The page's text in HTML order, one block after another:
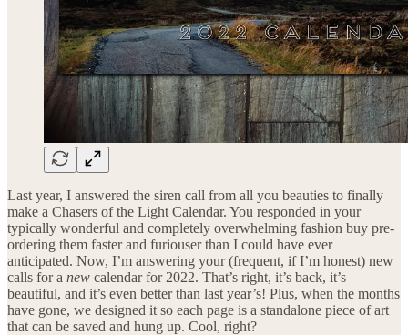
Last year, I answered the siren call from all you beauties to finally
make a Chasers of the Light Calendar. You responded in your
typically wonderful and completely overwhelming fashion buy pre-
ordering them faster and furiouser than I could have ever
anticipated. Now, I’m answering your (frequent, if I’m honest) new
calls for a new calendar for 2022. That’s right, it’s back, it’s
beautiful, and it’s even better than last year’s! Plus, when the months
have gone, we designed it so each page is a standalone piece of art
that can be saved and hung up. Cool, right?